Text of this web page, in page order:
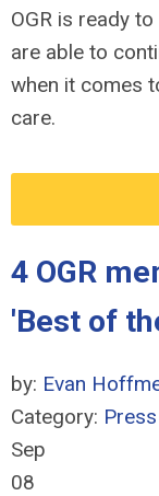
OGR is ready
are able to
when it comes
care.
4 OGR
'Best of
by: Evan
Category:
Sep
08